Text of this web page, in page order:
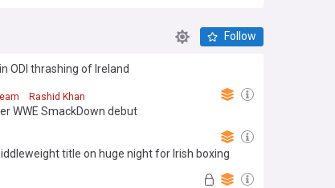
Follow
ODI thrashing of Ireland
Rashid Khan
WWE SmackDown debut
title on huge night for Irish boxing